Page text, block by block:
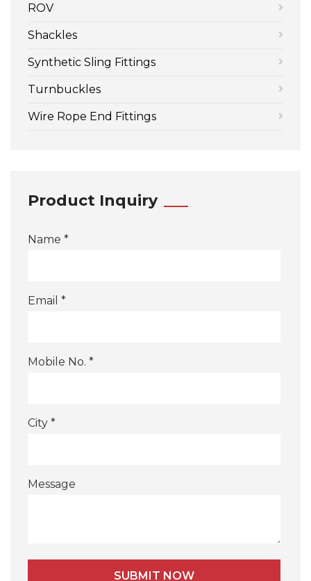
ROV
Shackles
Synthetic Sling Fittings
Turnbuckles
Wire Rope End Fittings
Product Inquiry
Name *
Email *
Mobile No. *
City *
Message